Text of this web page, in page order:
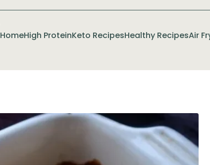
HomeHigh ProteinKeto RecipesHealthy RecipesAir